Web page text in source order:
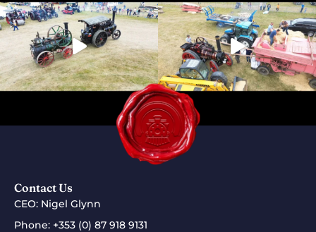
Contact Us
CEO: Nigel Glynn
Phone: +353 (0) 87 918 9131